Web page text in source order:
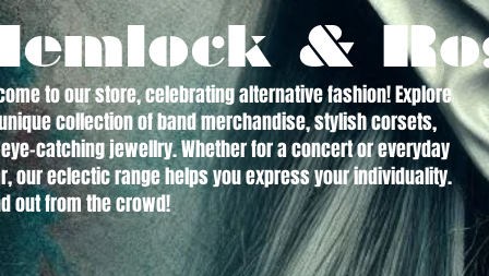
&
to our store, celebrating alternative fashion! Explore
collection of band merchandise, stylish corsets,
catching jewellry. Whether for a concert or everyday
our eclectic range helps you express your individuality.
out from the crowd!